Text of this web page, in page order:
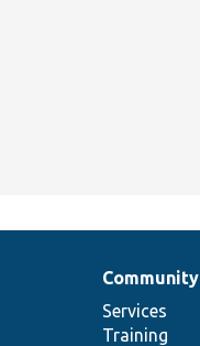
Community
Services
Training